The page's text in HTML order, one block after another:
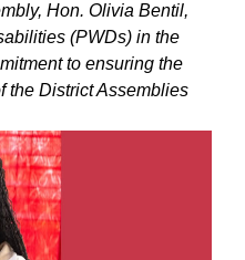
Hon. Olivia Bentil,
(PWDs) in the
to ensuring the
the District Assemblies